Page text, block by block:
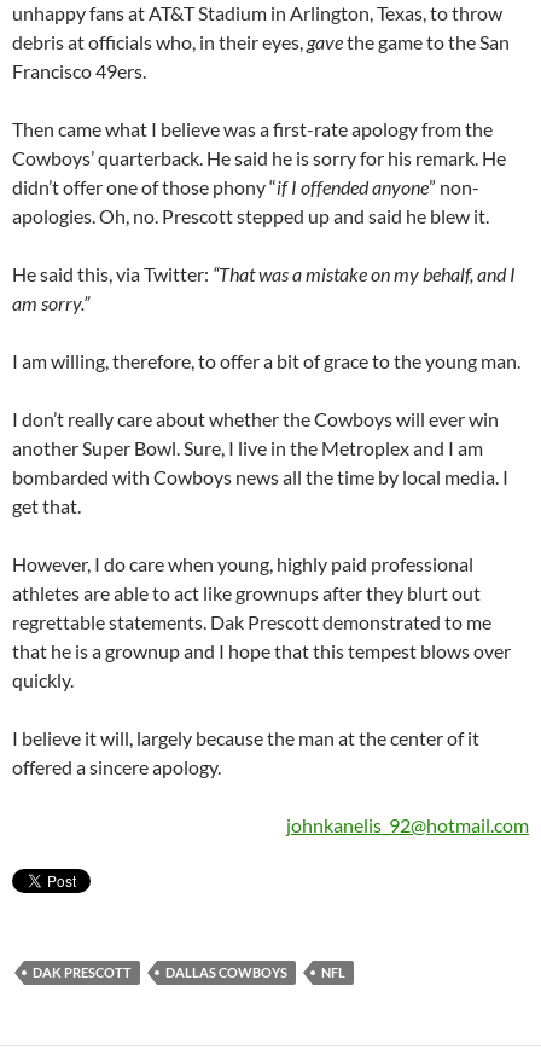
unhappy fans at AT&T Stadium in Arlington, Texas, to throw
debris at officials who, in their eyes, gavethe game to the San
Francisco 49ers.
Then came what I believe was a first-rate apology from the
Cowboys’ quarterback. He said he is sorry for his remark. He
didn’t offer one of those phony “if I offended anyone” non-
apologies. Oh, no. Prescott stepped up and said he blew it.
He said this, via Twitter: “That was a mistake on my behalf, and I
am sorry.”
I am willing, therefore, to offer a bit of grace to the young man.
I don’t really care about whether the Cowboys will ever win
another Super Bowl. Sure, I live in the Metroplex and I am
bombarded with Cowboys news all the time by local media. I
get that.
However, I do care when young, highly paid professional
athletes are able to act like grownups after they blurt out
regrettable statements. Dak Prescott demonstrated to me
that he is a grownup and I hope that this tempest blows over
quickly.
I believe it will, largely because the man at the center of it
offered a sincere apology.
johnkanelis_92@hotmail.com
DAK PRESCOTT DALLAS COWBOYS NFL